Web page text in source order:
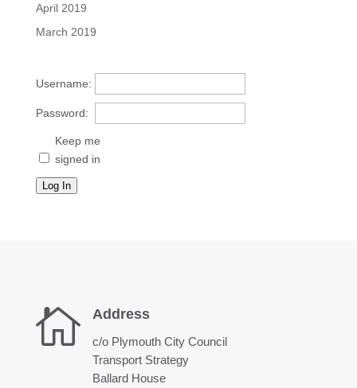
April 2019
March 2019
Username:
Password:
Keep me
signed in
Log In
 Address
c/o Plymouth City Council
Transport Strategy
Ballard House